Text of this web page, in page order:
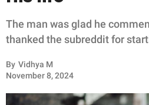
FUNNY
INSPIRING
The man was glad he
thanked the subreddit for
By Vidhya M
November 8, 2024